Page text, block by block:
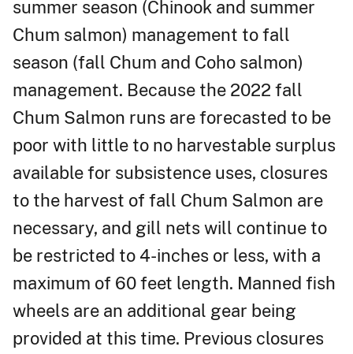
summer season (Chinook and summer
Chum salmon) management to fall
season (fall Chum and Coho salmon)
management. Because the 2022 fall
Chum Salmon runs are forecasted to be
poor with little to no harvestable surplus
available for subsistence uses, closures
to the harvest of fall Chum Salmon are
necessary, and gill nets will continue to
be restricted to 4-inches or less, with a
maximum of 60 feet length. Manned fish
wheels are an additional gear being
provided at this time. Previous closures